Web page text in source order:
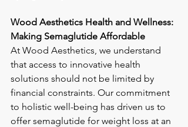
Wood Aesthetics Health and Wellness:
Making Semaglutide Affordable
At Wood Aesthetics, we understand
that access to innovative health
solutions should not be limited by
financial constraints. Our commitment
to holistic well-being has driven us to
offer semaglutide for weight loss at an